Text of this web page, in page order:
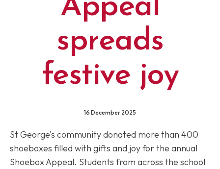
Appeal
spreads
festive joy
16 December 2025
St George’s community donated more than 400
shoeboxes filled with gifts and joy for the annual
Shoebox Appeal. Students from across the school